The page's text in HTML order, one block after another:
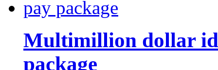
Multimillion dollar
package